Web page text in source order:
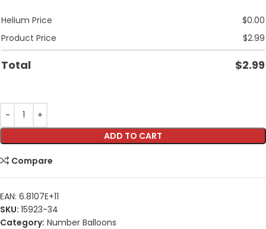
Helium Price $0.00
Product Price
$2.99
Total $2.99
ADD TO CART
Compare
EAN: 6.8107E+11
SKU: 15923-34
Category: Number Balloons